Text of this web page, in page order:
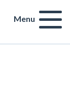
Menu